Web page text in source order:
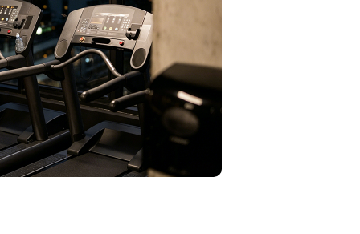
sites without being